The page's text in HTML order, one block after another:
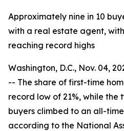
Approximately nine in 10
with a real estate agent,
reaching record highs
Washington, D.C., Nov. 04,
-- The share of first-time
record low of 21%, while
buyers climbed to an all-
according to the National